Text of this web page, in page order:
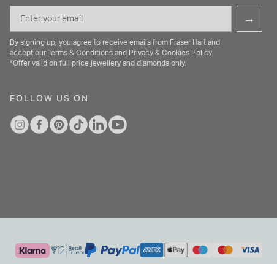
→
By signing up, you agree to receive emails from Fraser Hart and
accept our Terms & Conditions and Privacy & Cookies Policy.
*Offer valid on full price jewellery and diamonds only.
FOLLOW US ON